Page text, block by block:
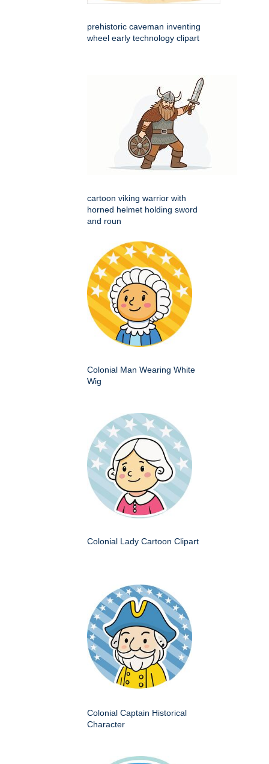
prehistoric caveman inventing
wheel early technology clipart
cartoon viking warrior with
horned helmet holding sword
and roun
Colonial Man Wearing White
Wig
Colonial Lady Cartoon Clipart
Colonial Captain Historical
Character